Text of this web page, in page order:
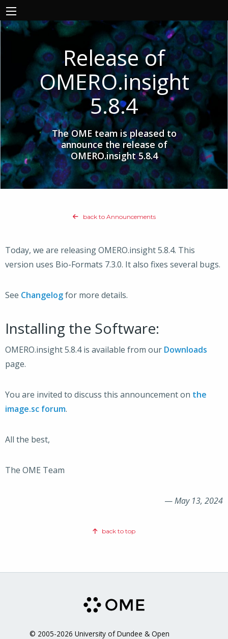
Release of
OMERO.insight
5.8.4
The OME team is pleased to
announce the release of
OMERO.insight 5.8.4
back to Announcements
Today, we are releasing OMERO.insight 5.8.4. This
version uses Bio-Formats 7.3.0. It also fixes several bugs.
See Changelogfor more details.
Installing the Software:
OMERO.insight 5.8.4 is available from our Downloads
page.
You are invited to discuss this announcement on the
image.sc forum.
All the best,
The OME Team
—May 13, 2024
back to top
© 2005-2026 University of Dundee & Open